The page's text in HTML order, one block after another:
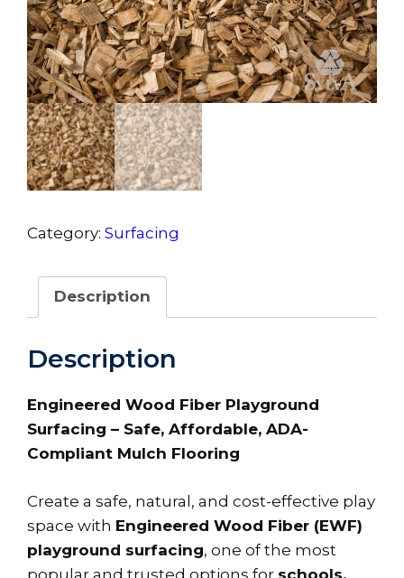
Category: Surfacing
Description
Description
Engineered Wood Fiber Playground
Surfacing – Safe, Affordable, ADA-
Compliant Mulch Flooring
Create a safe, natural, and cost-effective play
space with Engineered Wood Fiber (EWF)
playground surfacing, one of the most
popular and trusted options for schools,